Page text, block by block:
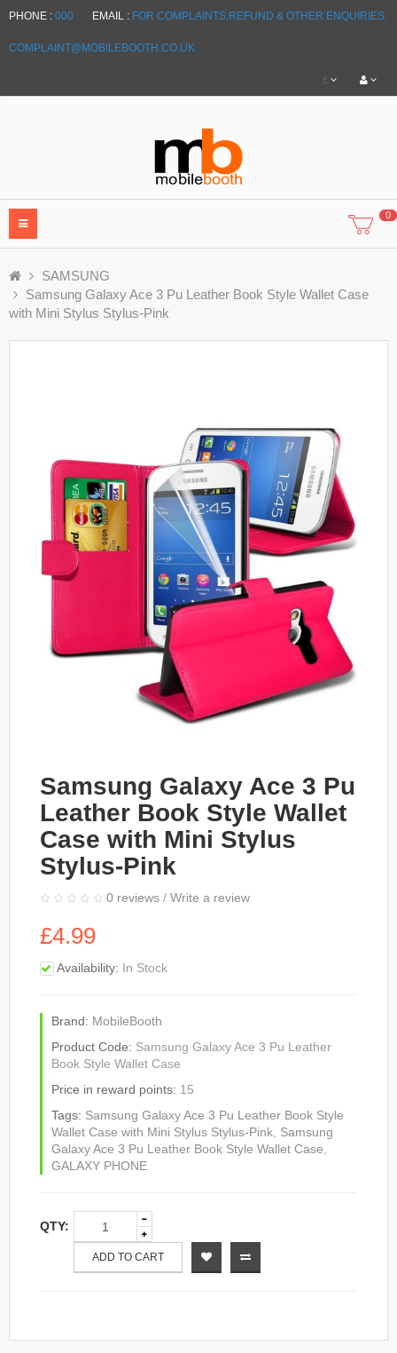
PHONE : 000 EMAIL : FOR COMPLAINTS,REFUND & OTHER ENQUIRIES:
COMPLAINT@MOBILEBOOTH.CO.UK
£
0
SAMSUNG
Samsung Galaxy Ace 3 Pu Leather Book Style Wallet Case
with Mini Stylus Stylus-Pink
Samsung Galaxy Ace 3 Pu
Leather Book Style Wallet
Case with Mini Stylus
Stylus-Pink
0 reviews / Write a review
£4.99
Availability: In Stock
Brand: MobileBooth
Product Code: Samsung Galaxy Ace 3 Pu Leather
Book Style Wallet Case
Price in reward points: 15
Tags: Samsung Galaxy Ace 3 Pu Leather Book Style
Wallet Case with Mini Stylus Stylus-Pink, Samsung
Galaxy Ace 3 Pu Leather Book Style Wallet Case,
GALAXY PHONE
QTY:
ADD TO CART